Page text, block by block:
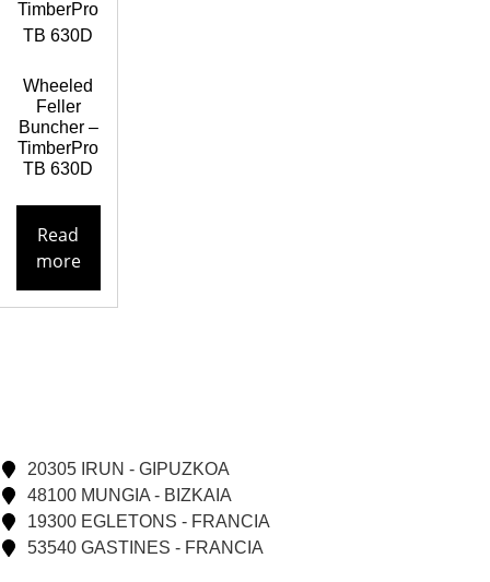
Wheeled
Feller
Buncher –
TimberPro
TB 630D
Read
more
20305 IRUN - GIPUZKOA
48100 MUNGIA - BIZKAIA
19300 EGLETONS - FRANCIA
53540 GASTINES - FRANCIA